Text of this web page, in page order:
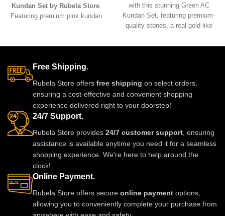
Kundan Set by Rubela Store.
Featuring premium pink kundan
perfect accessory for weddings,
sophisticated celebrations.
with this stunning Green AC
Kundan Set, featuring premium-
quality stones, a real gold-like
craftsmanship. Designed to offer
celebrations.
Free Shipping.
Rubela Store offers free shipping on select orders,
ensuring a cost-effective and convenient shopping
experience delivered right to your doorstep!
24/7 Support.
Rubela Store provides 24/7 customer support, ensuring
assistance is available anytime you need it for a seamless
shopping experience. We're here to help around the
clock!
Online Payment.
Rubela Store offers secure online payment options,
allowing you to conveniently complete your purchase from